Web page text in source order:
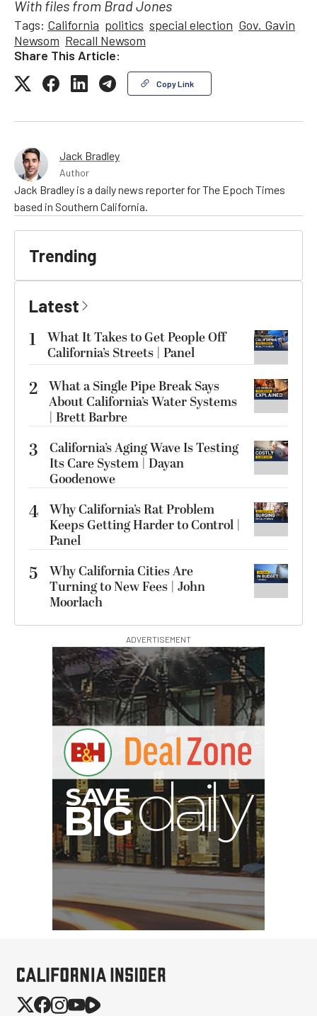
With files from Brad Jones
Tags: California politics special election Gov. Gavin
Newsom Recall Newsom
Share This Article:
Copy Link
Jack Bradley
Author
Jack Bradley is a daily news reporter for The Epoch Times
based in Southern California.
Trending
Latest
1
What It Takes to Get People Off
California’s Streets | Panel
2 What a Single Pipe Break Says
About California’s Water Systems
| Brett Barbre
3
California’s Aging Wave Is Testing
Its Care System | Dayan
Goodenowe
4 Why California’s Rat Problem
Keeps Getting Harder to Control |
Panel
5
Why California Cities Are
Turning to New Fees | John
Moorlach
ADVERTISEMENT
S
BIG